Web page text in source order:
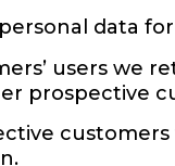
data
users we
prospective